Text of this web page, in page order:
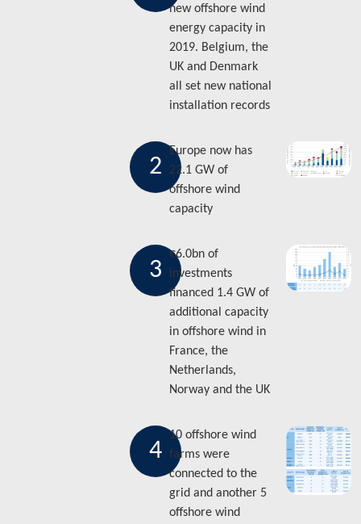
new offshore wind
energy capacity in
2019. Belgium, the
UK and Denmark
all set new national
installation records
2
Europe now has
22.1 GW of
offshore wind
capacity
3
€6.0bn of
investments
financed 1.4 GW of
additional capacity
in offshore wind in
France, the
Netherlands,
Norway and the UK
4
10 offshore wind
farms were
connected to the
grid and another 5
offshore wind